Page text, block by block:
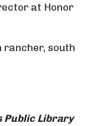
at Honor
rancher, south
Public Library